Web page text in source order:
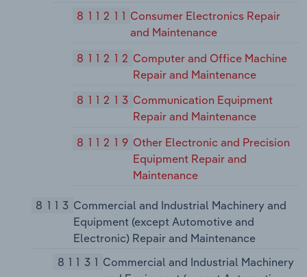
811211 Consumer Electronics Repair
and Maintenance
811212 Computer and Office Machine
Repair and Maintenance
811213 Communication Equipment
Repair and Maintenance
811219 Other Electronic and Precision
Equipment Repair and
Maintenance
8113 Commercial and Industrial Machinery and
Equipment (except Automotive and
Electronic) Repair and Maintenance
81131 Commercial and Industrial Machinery